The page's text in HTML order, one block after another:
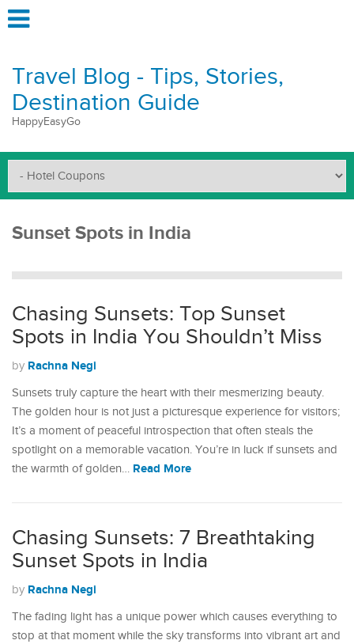
Travel Blog - Tips, Stories,
Destination Guide
HappyEasyGo
Sunset Spots in India
Chasing Sunsets: Top Sunset
Spots in India You Shouldn’t Miss
by Rachna Negi
Sunsets truly capture the heart with their mesmerizing beauty.
The golden hour is not just a picturesque experience for visitors;
It’s a moment of peaceful introspection that often steals the
spotlight on a memorable vacation. You’re in luck if sunsets and
the warmth of golden… Read More
Chasing Sunsets: 7 Breathtaking
Sunset Spots in India
by Rachna Negi
The fading light has a unique power which causes everything to
stop at that moment while the sky transforms into vibrant art and